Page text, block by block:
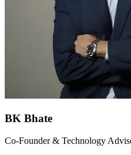
BK Bhate
Co-Founder & Technology